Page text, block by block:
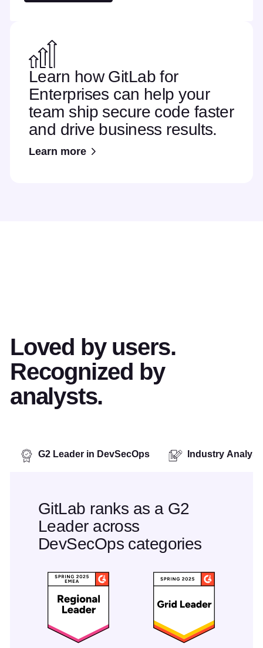
Learn how GitLab for
Enterprises can help your
team ship secure code faster
and drive business results.
Learn more
Loved by users.
Recognized by
analysts.
G2 Leader in DevSecOps Industry
GitLab ranks as a G2
Leader across
DevSecOps categories